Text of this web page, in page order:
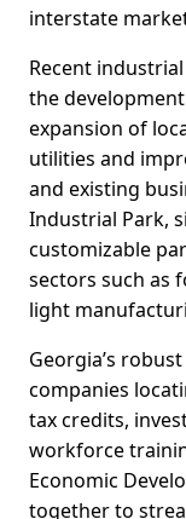
interstate
Recent
the
expansion of
utilities and
and existing
Industrial Park,
customizable
sectors such as
light
Georgia’s
companies
tax credits,
workforce
Economic
together to